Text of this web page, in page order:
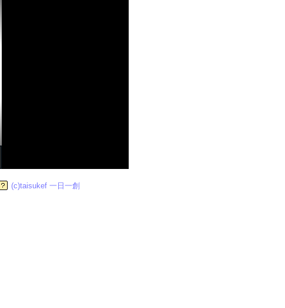
(c)taisukef 一日一創